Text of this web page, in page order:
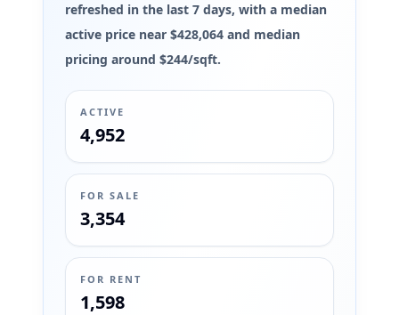
refreshed in the last 7 days, with a median
active price near $428,064 and median
pricing around $244/sqft.
ACTIVE
4,952
FOR SALE
3,354
FOR RENT
1,598